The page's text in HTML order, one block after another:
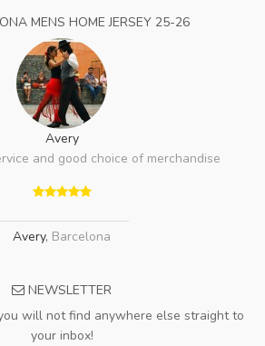
MENS HOME JERSEY 25-26
Avery
and good choice of merchandise
Avery, Barcelona
NEWSLETTER
will not find anywhere else straight to
your inbox!